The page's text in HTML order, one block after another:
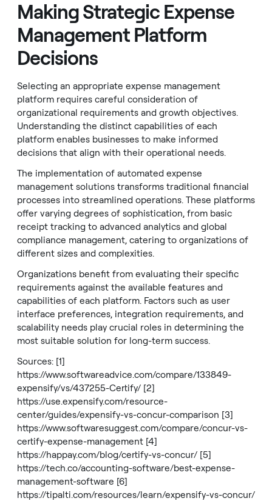
Making Strategic Expense
Management Platform
Decisions
Selecting an appropriate expense management
platform requires careful consideration of
organizational requirements and growth objectives.
Understanding the distinct capabilities of each
platform enables businesses to make informed
decisions that align with their operational needs.
The implementation of automated expense
management solutions transforms traditional financial
processes into streamlined operations. These platforms
offer varying degrees of sophistication, from basic
receipt tracking to advanced analytics and global
compliance management, catering to organizations of
different sizes and complexities.
Organizations benefit from evaluating their specific
requirements against the available features and
capabilities of each platform. Factors such as user
interface preferences, integration requirements, and
scalability needs play crucial roles in determining the
most suitable solution for long-term success.
Sources: [1]
https://www.softwareadvice.com/compare/133849-
expensify/vs/437255-Certify/ [2]
https://use.expensify.com/resource-
center/guides/expensify-vs-concur-comparison [3]
https://www.softwaresuggest.com/compare/concur-vs-
certify-expense-management [4]
https://happay.com/blog/certify-vs-concur/ [5]
https://tech.co/accounting-software/best-expense-
management-software [6]
https://tipalti.com/resources/learn/expensify-vs-concur/